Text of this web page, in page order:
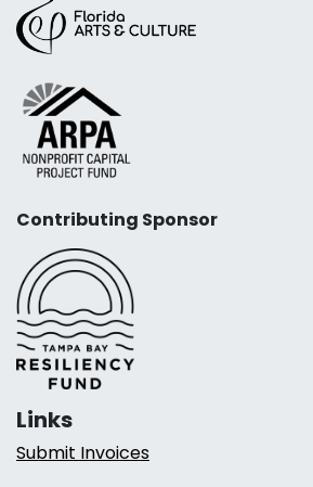
Contributing Sponsor
Links
Submit Invoices